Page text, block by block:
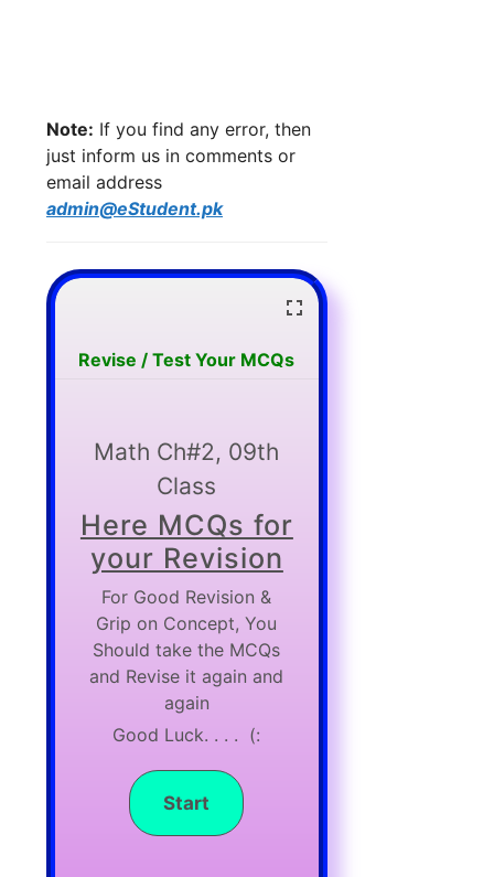
Note: If you find any error, then
just inform us in comments or
email address
admin@eStudent.pk
Revise / Test Your MCQs
Math Ch#2, 09th
Class
Here MCQs for
your Revision
For Good Revision &
Grip on Concept, You
Should take the MCQs
and Revise it again and
again
Good Luck. . . . (: